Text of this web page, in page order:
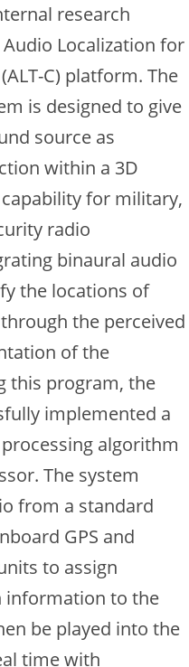
research
Localization for
C) platform. The
is designed to give
source as
within a 3D
for military,
radio
binaural audio
the locations of
the perceived
of the
this program, the
implemented a
algorithm
The system
from a standard
GPS and
to assign
information to the
be played into the
time with